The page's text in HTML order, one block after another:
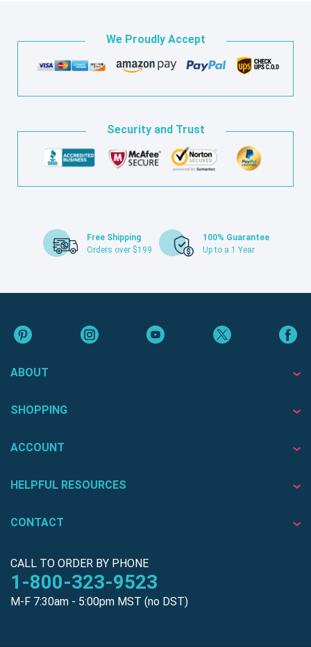
We Proudly Accept
Security and Trust
Free Shipping
Orders over $199
100% Guarantee
Up to a 1 Year
ABOUT
SHOPPING
ACCOUNT
HELPFUL RESOURCES
CONTACT
CALL TO ORDER BY PHONE
1-800-323-9523
M-F 7:30am - 5:00pm MST (no DST)